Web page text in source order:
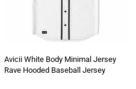
Avicii White Body Minimal Jersey
Rave Hooded Baseball Jersey